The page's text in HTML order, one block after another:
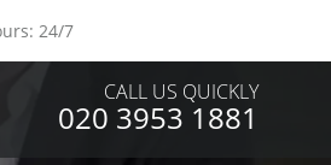
24/7
CALL US QUICKLY
020 3953 1881